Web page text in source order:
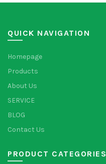
QUICK NAVIGATION
Homepage
Products
About Us
SERVICE
BLOG
Contact Us
PRODUCT CATEGORIES